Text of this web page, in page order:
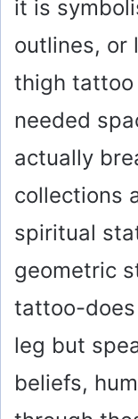
it is
outlines, or
thigh tattoo
needed
actually
collections
spiritual
geometric
tattoo-
leg but
beliefs,